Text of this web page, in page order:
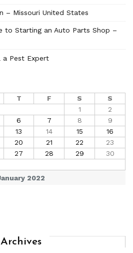
– Missouri United States
to Starting an Auto Parts Shop –
a Pest Expert
2022
T F S
S
1
2
6 7 8
9
13 14 15
16
20 21 22
23
27 28 29
30
Archives